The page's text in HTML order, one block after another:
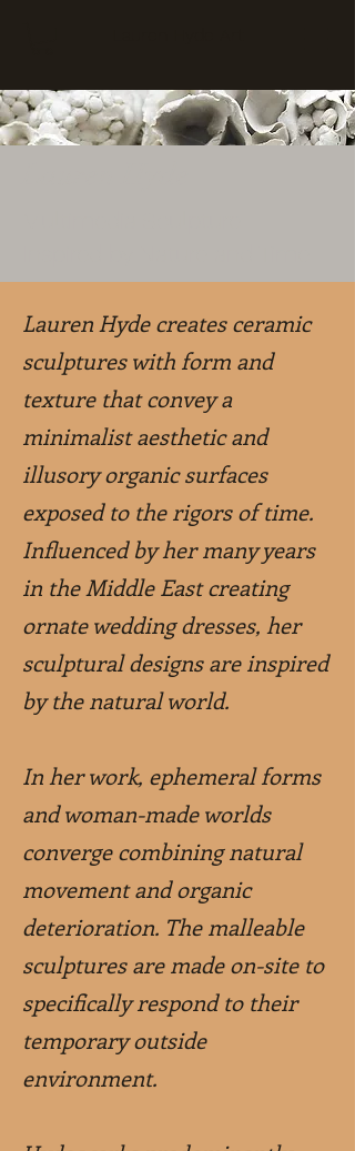
Lauren Hyde creates ceramic
sculptures with form and
texture that convey a
minimalist aesthetic and
illusory organic surfaces
exposed to the rigors of time.
Influenced by her many years
in the Middle East creating
ornate wedding dresses, her
sculptural designs are inspired
by the natural world.
In her work, ephemeral forms
and woman-made worlds
converge combining natural
movement and organic
deterioration. The malleable
sculptures are made on-site to
specifically respond to their
temporary outside
environment.